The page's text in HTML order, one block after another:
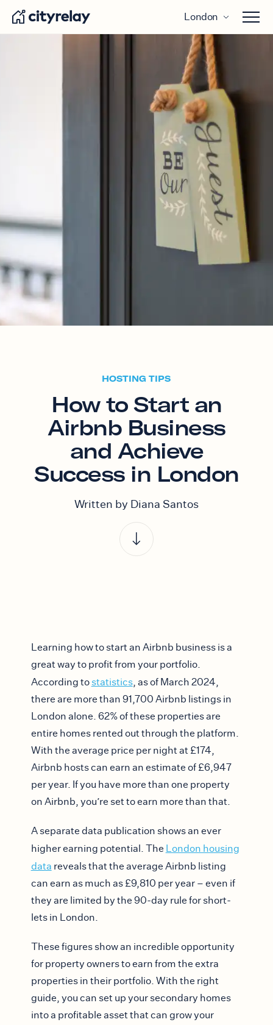
London
Open
HOSTING TIPS
How to Start an
Airbnb Business
and Achieve
Success in London
Written by Diana Santos
Learning how to start an Airbnb business is a
great way to profit from your portfolio.
According to statistics, as of March 2024,
there are more than 91,700 Airbnb listings in
London alone. 62% of these properties are
entire homes rented out through the platform.
With the average price per night at £174,
Airbnb hosts can earn an estimate of £6,947
per year. If you have more than one property
on Airbnb, you’re set to earn more than that.
A separate data publication shows an ever
higher earning potential. The London housing
data reveals that the average Airbnb listing
can earn as much as £9,810 per year – even if
they are limited by the 90-day rule for short-
lets in London.
These figures show an incredible opportunity
for property owners to earn from the extra
properties in their portfolio. With the right
guide, you can set up your secondary homes
into a profitable asset that can grow your